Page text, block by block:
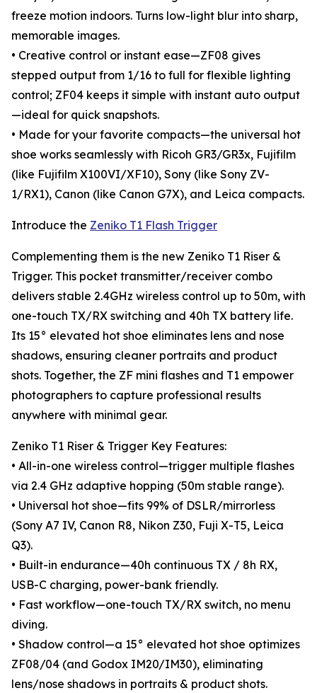
freeze motion indoors. Turns low-light blur into sharp,
memorable images.
• Creative control or instant ease—ZF08 gives
stepped output from 1/16 to full for flexible lighting
control; ZF04 keeps it simple with instant auto output
—ideal for quick snapshots.
• Made for your favorite compacts—the universal hot
shoe works seamlessly with Ricoh GR3/GR3x, Fujifilm
(like Fujifilm X100VI/XF10), Sony (like Sony ZV-
1/RX1), Canon (like Canon G7X), and Leica compacts.
Introduce the Zeniko T1 Flash Trigger
Complementing them is the new Zeniko T1 Riser &
Trigger. This pocket transmitter/receiver combo
delivers stable 2.4GHz wireless control up to 50m, with
one-touch TX/RX switching and 40h TX battery life.
Its 15° elevated hot shoe eliminates lens and nose
shadows, ensuring cleaner portraits and product
shots. Together, the ZF mini flashes and T1 empower
photographers to capture professional results
anywhere with minimal gear.
Zeniko T1 Riser & Trigger Key Features:
• All-in-one wireless control—trigger multiple flashes
via 2.4 GHz adaptive hopping (50m stable range).
• Universal hot shoe—fits 99% of DSLR/mirrorless
(Sony A7 IV, Canon R8, Nikon Z30, Fuji X-T5, Leica
Q3).
• Built-in endurance—40h continuous TX / 8h RX,
USB-C charging, power-bank friendly.
• Fast workflow—one-touch TX/RX switch, no menu
diving.
• Shadow control—a 15° elevated hot shoe optimizes
ZF08/04 (and Godox IM20/IM30), eliminating
lens/nose shadows in portraits & product shots.